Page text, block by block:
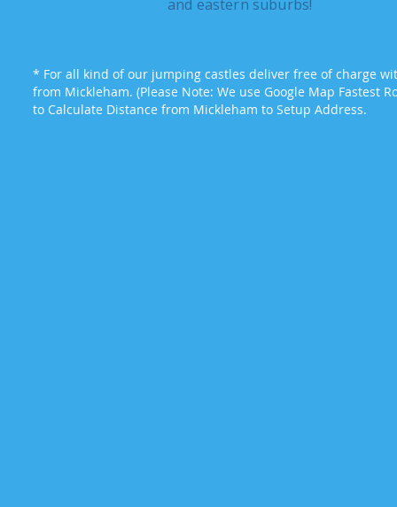
and eastern suburbs!
* For all kind of our jumping castles deliver free of charge
from Mickleham. (Please Note: We use Google Map Fastest
to Calculate Distance from Mickleham to Setup Address.